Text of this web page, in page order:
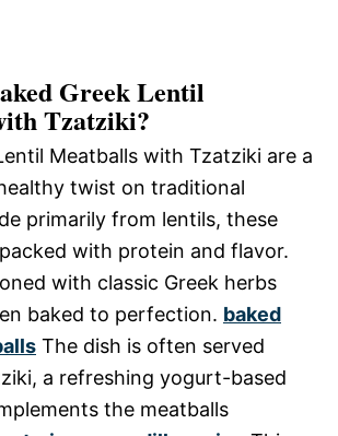
Greek Lentil
Tzatziki?
Meatballs with Tzatziki are a
twist on traditional
primarily from lentils, these
with protein and flavor.
with classic Greek herbs
baked to perfection. baked
The dish is often served
a refreshing yogurt-based
the meatballs